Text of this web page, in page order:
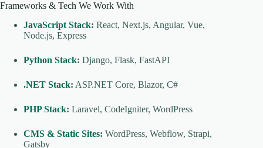
Frameworks & Tech We Work With
JavaScript Stack: React, Next.js, Angular, Vue,
Node.js, Express
Python Stack: Django, Flask, FastAPI
.NET Stack: ASP.NET Core, Blazor, C#
PHP Stack: Laravel, CodeIgniter, WordPress
CMS & Static Sites: WordPress, Webflow, Strapi,
Gatsby